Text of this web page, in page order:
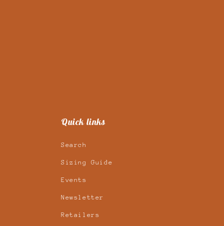
Quick links
Search
Sizing Guide
Events
Newsletter
Retailers